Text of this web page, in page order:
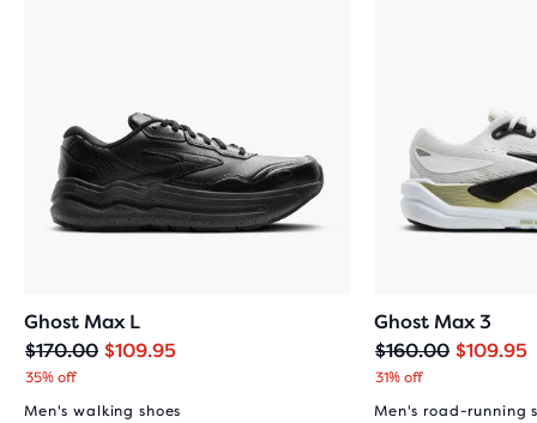
Ghost Max L
Original
price
$170.00
Current
price
$109.95
35% off
Men's walking shoes
Ghost Max 3
Original
price
$160.00
Current
price
$109.95
31% off
Men's road-running